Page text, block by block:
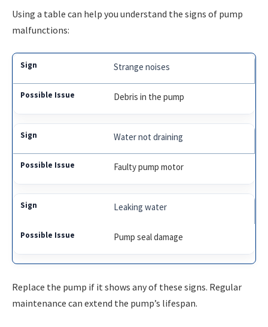
Using a table can help you understand the signs of pump
malfunctions:
Strange noises
Debris in the pump
Water not draining
Faulty pump motor
Leaking water
Pump seal damage
Replace the pump if it shows any of these signs. Regular
maintenance can extend the pump’s lifespan.